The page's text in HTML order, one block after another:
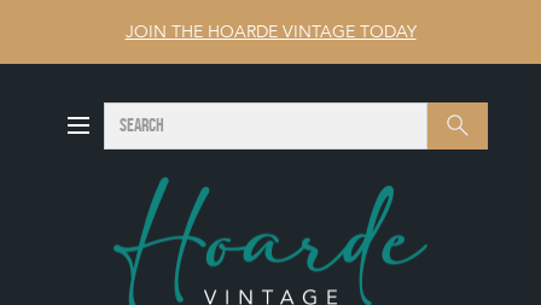
JOIN THE HOARDE VINTAGE TODAY
Search SEARCH